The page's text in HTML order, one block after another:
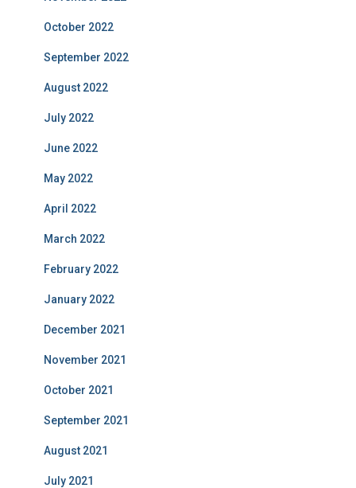
October 2022
September 2022
August 2022
July 2022
June 2022
May 2022
April 2022
March 2022
February 2022
January 2022
December 2021
November 2021
October 2021
September 2021
August 2021
July 2021